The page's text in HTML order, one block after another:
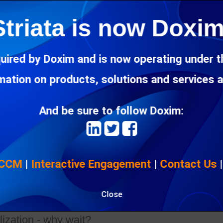
is now
by Doxim and is now operating under
on products, solutions and services
And be sure to follow Doxim:
| Interactive Engagement | Contact Us |
Close
marketing spend in banking further
the shift of marketing spend in banking towards digital
shouldn't 'go digital' at the expense of
Oct 2020"
experience across the customer journey in financial
customers
- why wait?